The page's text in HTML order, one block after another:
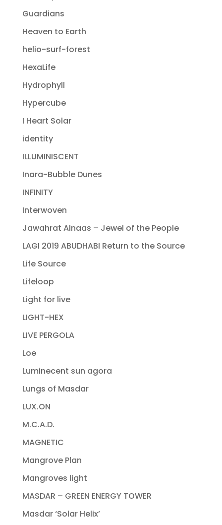
Guardians
Heaven to Earth
helio-surf-forest
HexaLife
Hydrophyll
Hypercube
I Heart Solar
identity
ILLUMINISCENT
Inara-Bubble Dunes
INFINITY
Interwoven
Jawahrat Alnaas – Jewel of the People
LAGI 2019 ABUDHABI Return to the Source
Life Source
Lifeloop
Light for live
LIGHT-HEX
LIVE PERGOLA
Loe
Luminecent sun agora
Lungs of Masdar
LUX.ON
M.C.A.D.
MAGNETIC
Mangrove Plan
Mangroves light
MASDAR – GREEN ENERGY TOWER
Masdar ‘Solar Helix’